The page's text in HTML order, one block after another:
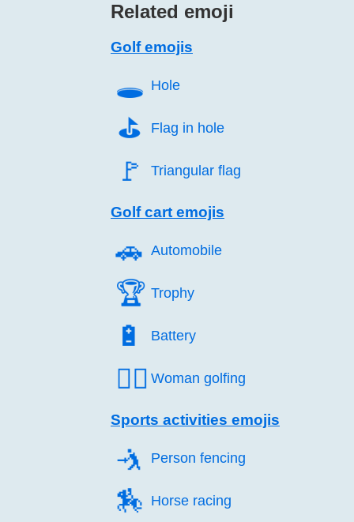
Related emoji
Golf emojis
🕳️ Hole
⛳️ Flag in hole
🚩️ Triangular flag
Golf cart emojis
🚗️ Automobile
🏆️ Trophy
🔋️ Battery
🏌️‍♀️ Woman golfing
Sports activities emojis
🤺️ Person fencing
🏇️ Horse racing